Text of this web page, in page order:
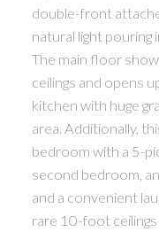
double-front
natural light pouring
The main floor
ceilings and opens
kitchen with huge
area. Additionally,
bedroom with a 5-
second bedroom,
and a convenient
rare 10-foot